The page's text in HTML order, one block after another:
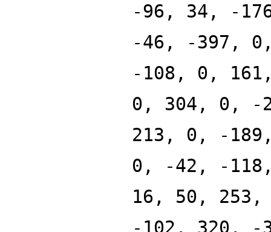
-96, 34, -
-46, -397,
-108, 0,
0, 304, 0, -
213, 0, -
0, -42, -
16, 50,
-102, 320, -